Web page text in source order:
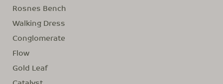
Rosnes Bench
Walking Dress
Conglomerate
Flow
Gold Leaf